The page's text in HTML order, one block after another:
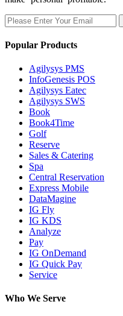
Popular Products
Agilysys PMS
InfoGenesis POS
Agilysys Eatec
Agilysys SWS
Book
Book4Time
Golf
Reserve
Sales & Catering
Spa
Central Reservation
Express Mobile
DataMagine
IG Fly
IG KDS
Analyze
Pay
IG OnDemand
IG Quick Pay
Service
Who We Serve